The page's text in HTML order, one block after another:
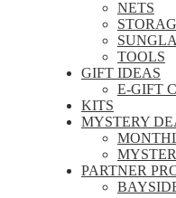
NETS
TOOLS
GIFT IDEAS
E-GIFT
KITS
MYSTERY
PARTNER